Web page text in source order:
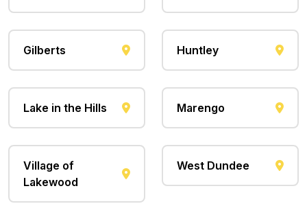
Gilberts Huntley
Lake in the Hills Marengo
Village of
Lakewood
West Dundee